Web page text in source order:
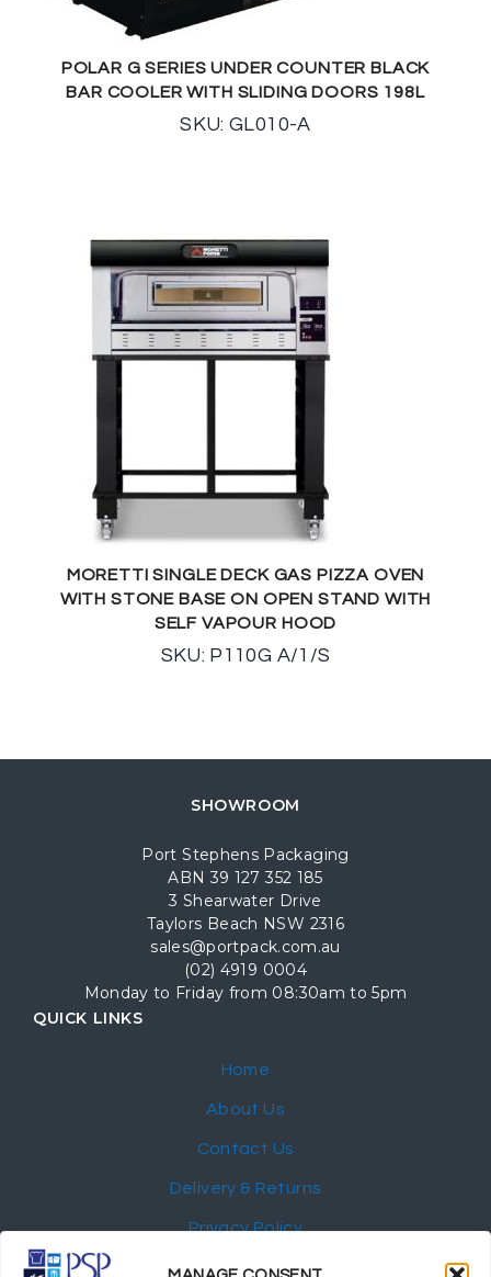
POLAR G SERIES UNDER COUNTER BLACK
BAR COOLER WITH SLIDING DOORS 198L
SKU: GL010-A
MORETTI SINGLE DECK GAS PIZZA OVEN
WITH STONE BASE ON OPEN STAND WITH
SELF VAPOUR HOOD
SKU: P110G A/1/S
SHOWROOM
Port Stephens Packaging
ABN 39 127 352 185
3 Shearwater Drive
Taylors Beach NSW 2316
sales@portpack.com.au
(02) 4919 0004
Monday to Friday from 08:30am to 5pm
QUICK LINKS
Home
About Us
Contact Us
Delivery & Returns
Privacy Policy
My Account